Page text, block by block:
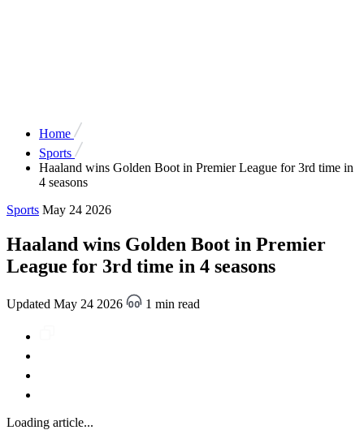
Home
Sports
Haaland wins Golden Boot in Premier League for 3rd time in
4 seasons
Sports May 24 2026
Haaland wins Golden Boot in Premier
League for 3rd time in 4 seasons
Updated May 24 2026 1 min read
Loading article...